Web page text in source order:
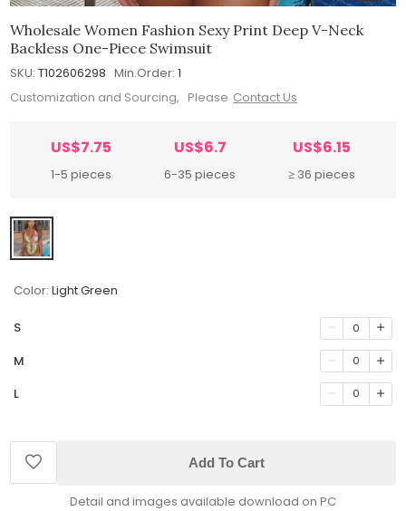
Wholesale Women Fashion Sexy Print Deep V-Neck
Backless One-Piece Swimsuit
SKU: T102606298 Min.Order: 1
Customization and Sourcing, Please Contact Us
US$7.75
1-5 pieces
US$6.7
6-35 pieces
US$6.15
≥ 36 pieces
Color: Light Green
S 0
M 0
L 0
Add To Cart
Detail and images available download on PC